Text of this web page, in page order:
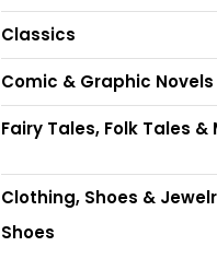
Classics
Comic & Graphic Novels
Fairy Tales, Folk Tales &
Clothing, Shoes &
Shoes